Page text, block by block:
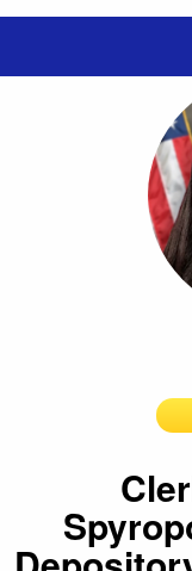
navigation
Breadcrumb